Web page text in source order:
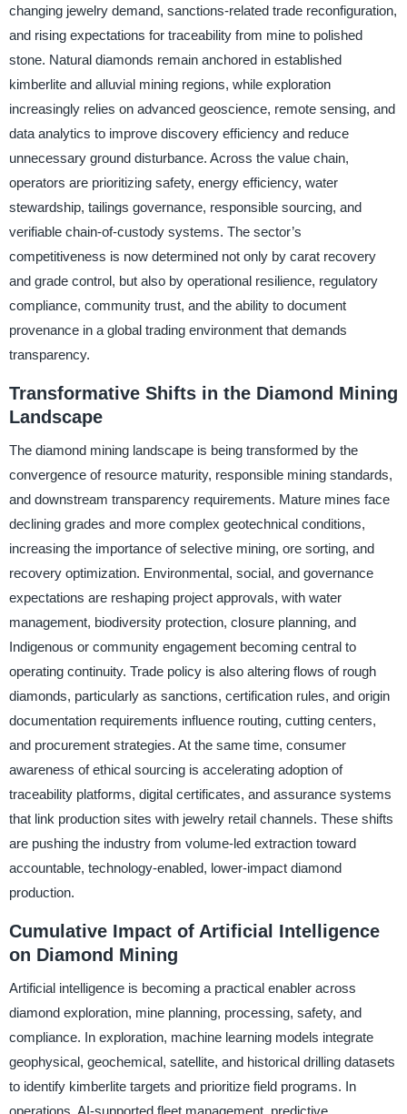
changing jewelry demand, sanctions-related trade reconfiguration,
and rising expectations for traceability from mine to polished
stone. Natural diamonds remain anchored in established
kimberlite and alluvial mining regions, while exploration
increasingly relies on advanced geoscience, remote sensing, and
data analytics to improve discovery efficiency and reduce
unnecessary ground disturbance. Across the value chain,
operators are prioritizing safety, energy efficiency, water
stewardship, tailings governance, responsible sourcing, and
verifiable chain-of-custody systems. The sector’s
competitiveness is now determined not only by carat recovery
and grade control, but also by operational resilience, regulatory
compliance, community trust, and the ability to document
provenance in a global trading environment that demands
transparency.
Transformative Shifts in the Diamond Mining
Landscape
The diamond mining landscape is being transformed by the
convergence of resource maturity, responsible mining standards,
and downstream transparency requirements. Mature mines face
declining grades and more complex geotechnical conditions,
increasing the importance of selective mining, ore sorting, and
recovery optimization. Environmental, social, and governance
expectations are reshaping project approvals, with water
management, biodiversity protection, closure planning, and
Indigenous or community engagement becoming central to
operating continuity. Trade policy is also altering flows of rough
diamonds, particularly as sanctions, certification rules, and origin
documentation requirements influence routing, cutting centers,
and procurement strategies. At the same time, consumer
awareness of ethical sourcing is accelerating adoption of
traceability platforms, digital certificates, and assurance systems
that link production sites with jewelry retail channels. These shifts
are pushing the industry from volume-led extraction toward
accountable, technology-enabled, lower-impact diamond
production.
Cumulative Impact of Artificial Intelligence
on Diamond Mining
Artificial intelligence is becoming a practical enabler across
diamond exploration, mine planning, processing, safety, and
compliance. In exploration, machine learning models integrate
geophysical, geochemical, satellite, and historical drilling datasets
to identify kimberlite targets and prioritize field programs. In
operations, AI-supported fleet management, predictive